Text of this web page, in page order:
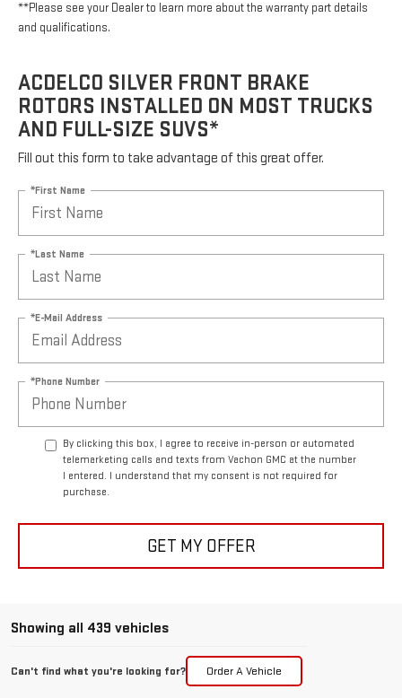
**Please see your Dealer to learn more about the warranty part details
and qualifications.
ACDELCO SILVER FRONT BRAKE
ROTORS INSTALLED ON MOST TRUCKS
AND FULL-SIZE SUVS*
Fill out this form to take advantage of this great offer.
*First Name
*Last Name
*E-Mail Address
*Phone Number
By clicking this box, I agree to receive in-person or automated
telemarketing calls and texts from Vachon GMC at the number
I entered. I understand that my consent is not required for
purchase.
GET MY OFFER
Showing all 439 vehicles
Can't find what you're looking for? Order A Vehicle